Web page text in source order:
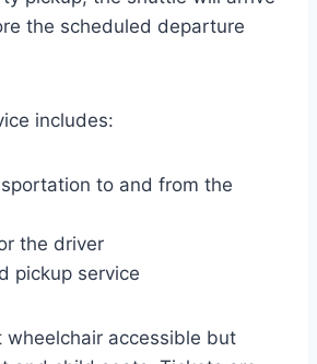
the scheduled departure
includes:
to and from the
the driver
pickup service
wheelchair accessible but